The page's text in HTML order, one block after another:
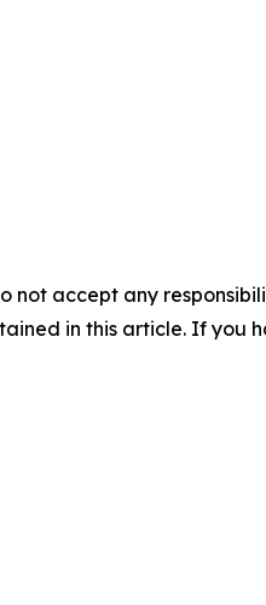
not accept any
in this article. If you